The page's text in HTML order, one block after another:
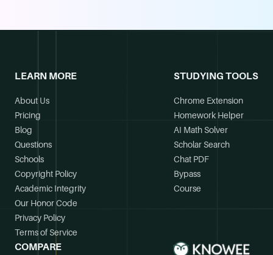
LEARN MORE
About Us
Pricing
Blog
Questions
Schools
Copyright Policy
Academic Integrity
Our Honor Code
Privacy Policy
Terms of Service
STUDYING TOOLS
Chrome Extension
Homework Helper
AI Math Solver
Scholar Search
Chat PDF
Bypass
Course
COMPARE